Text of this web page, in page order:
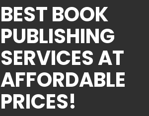
BEST BOOK
PUBLISHING
SERVICES AT
AFFORDABLE
PRICES!